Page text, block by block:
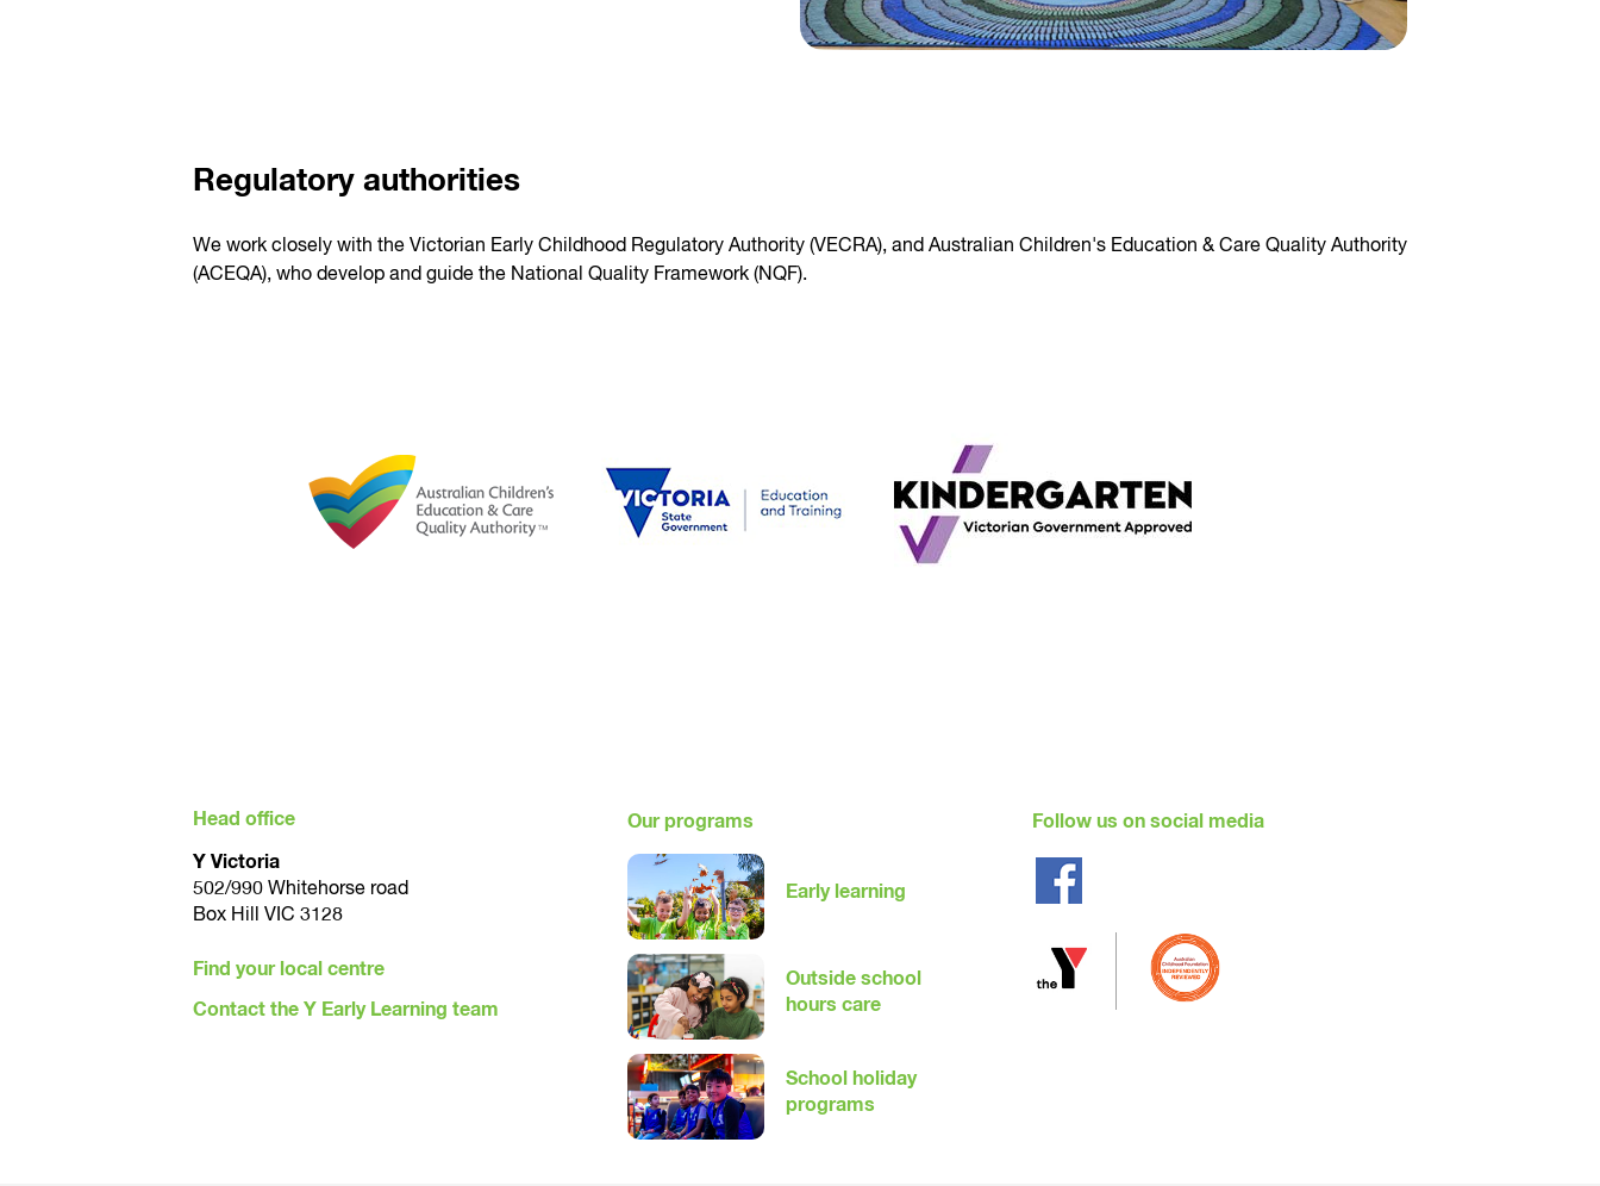
Regulatory authorities
We work closely with the Victorian Early Childhood Regulatory Authority (VECRA), and Australian Children's Education & Care Quality Authority
(ACEQA), who develop and guide the National Quality Framework (NQF).
Head office
Y Victoria
502/990 Whitehorse road
Box Hill VIC 3128
Find your local centre
Contact the Y Early Learning team
Our programs
Early learning
Outside school
hours care
School holiday
programs
Follow us on social media